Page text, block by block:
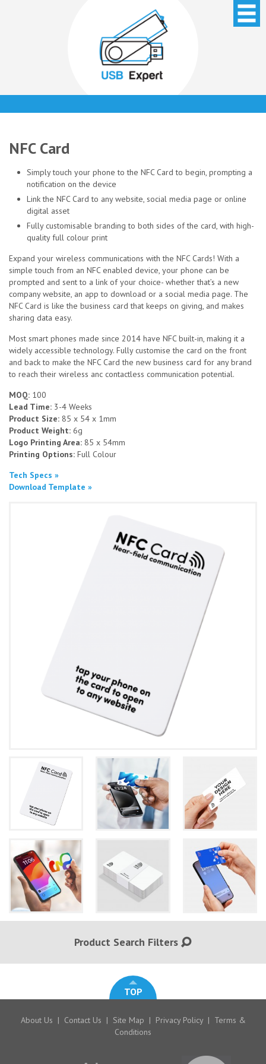
NFC Card
Simply touch your phone to the NFC Card to begin, prompting a
notification on the device
Link the NFC Card to any website, social media page or online
digital asset
Fully customisable branding to both sides of the card, with high-
quality full colour print
Expand your wireless communications with the NFC Cards! With a
simple touch from an NFC enabled device, your phone can be
prompted and sent to a link of your choice- whether that’s a new
company website, an app to download or a social media page. The
NFC Card is like the business card that keeps on giving, and makes
sharing data easy.
Most smart phones made since 2014 have NFC built-in, making it a
widely accessible technology. Fully customise the card on the front
and back to make the NFC Card the new business card for any brand
to reach their wireless anc contactless communication potential.
MOQ: 100
Lead Time: 3-4 Weeks
Product Size: 85 x 54 x 1mm
Product Weight: 6g
Logo Printing Area: 85 x 54mm
Printing Options: Full Colour
Tech Specs »
Download Template »
Product Search Filters
TOP
About Us | Contact Us | Site Map | Privacy Policy | Terms &
Conditions